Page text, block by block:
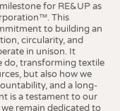
for RE&UP as
This
to building an
circularity, and
in unison. It
do, transforming textile
but also how we
and a long-
is a testament to our
remain dedicated to